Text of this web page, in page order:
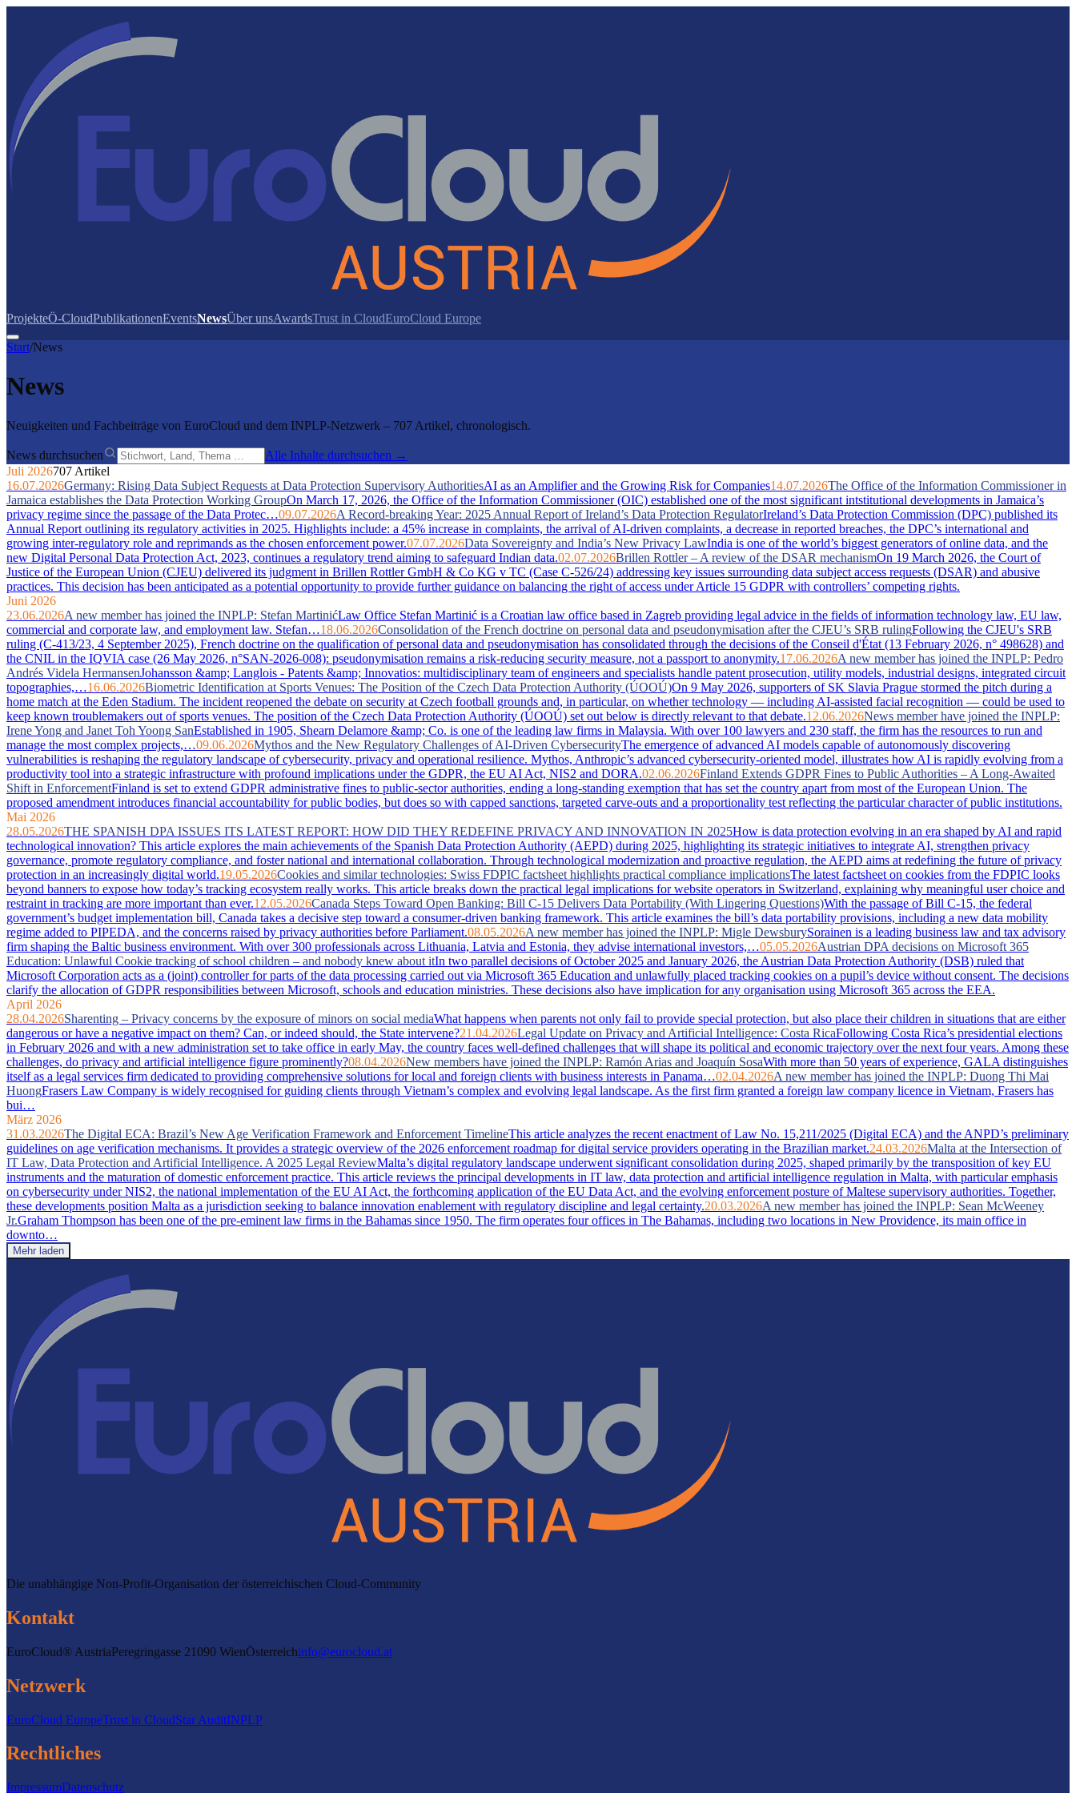
ProjekteÖ-CloudPublikationenEventsNewsÜber unsAwardsTrust in CloudEuroCloud Europe
Start/News
News
Neuigkeiten und Fachbeiträge von EuroCloud und dem INPLP-Netzwerk – 707 Artikel, chronologisch.
News durchsuchen
Alle Inhalte durchsuchen →
Juli 2026707 Artikel
16.07.2026Germany: Rising Data Subject Requests at Data Protection Supervisory AuthoritiesAI as an Amplifier and the Growing Risk for Companies14.07.2026The Office of the Information Commissioner in
Jamaica establishes the Data Protection Working GroupOn March 17, 2026, the Office of the Information Commissioner (OIC) established one of the most significant intstitutional developments in Jamaica’s
privacy regime since the passage of the Data Protec…09.07.2026A Record-breaking Year: 2025 Annual Report of Ireland’s Data Protection RegulatorIreland’s Data Protection Commission (DPC) published its
Annual Report outlining its regulatory activities in 2025. Highlights include: a 45% increase in complaints, the arrival of AI-driven complaints, a decrease in reported breaches, the DPC’s international and
growing inter-regulatory role and reprimands as the chosen enforcement power.07.07.2026Data Sovereignty and India’s New Privacy LawIndia is one of the world’s biggest generators of online data, and the
new Digital Personal Data Protection Act, 2023, continues a regulatory trend aiming to safeguard Indian data.02.07.2026Brillen Rottler – A review of the DSAR mechanismOn 19 March 2026, the Court of
Justice of the European Union (CJEU) delivered its judgment in Brillen Rottler GmbH & Co KG v TC (Case C-526/24) addressing key issues surrounding data subject access requests (DSAR) and abusive
practices. This decision has been anticipated as a potential opportunity to provide further guidance on balancing the right of access under Article 15 GDPR with controllers’ competing rights.
Juni 2026
23.06.2026A new member has joined the INPLP: Stefan MartinićLaw Office Stefan Martinić is a Croatian law office based in Zagreb providing legal advice in the fields of information technology law, EU law,
commercial and corporate law, and employment law. Stefan…18.06.2026Consolidation of the French doctrine on personal data and pseudonymisation after the CJEU’s SRB rulingFollowing the CJEU's SRB
ruling (C-413/23, 4 September 2025), French doctrine on the qualification of personal data and pseudonymisation has consolidated through the decisions of the Conseil d'État (13 February 2026, n° 498628) and
the CNIL in the IQVIA case (26 May 2026, n°SAN-2026-008): pseudonymisation remains a risk-reducing security measure, not a passport to anonymity.17.06.2026A new member has joined the INPLP: Pedro
Andrés Videla HermansenJohansson &amp; Langlois - Patents &amp; Innovatios: multidisciplinary team of engineers and specialists handle patent prosecution, utility models, industrial designs, integrated circuit
topographies,…16.06.2026Biometric Identification at Sports Venues: The Position of the Czech Data Protection Authority (ÚOOÚ)On 9 May 2026, supporters of SK Slavia Prague stormed the pitch during a
home match at the Eden Stadium. The incident reopened the debate on security at Czech football grounds and, in particular, on whether technology — including AI-assisted facial recognition — could be used to
keep known troublemakers out of sports venues. The position of the Czech Data Protection Authority (ÚOOÚ) set out below is directly relevant to that debate.12.06.2026News member have joined the INPLP:
Irene Yong and Janet Toh Yoong SanEstablished in 1905, Shearn Delamore &amp; Co. is one of the leading law firms in Malaysia. With over 100 lawyers and 230 staff, the firm has the resources to run and
manage the most complex projects,…09.06.2026Mythos and the New Regulatory Challenges of AI-Driven CybersecurityThe emergence of advanced AI models capable of autonomously discovering
vulnerabilities is reshaping the regulatory landscape of cybersecurity, privacy and operational resilience. Mythos, Anthropic’s advanced cybersecurity-oriented model, illustrates how AI is rapidly evolving from a
productivity tool into a strategic infrastructure with profound implications under the GDPR, the EU AI Act, NIS2 and DORA.02.06.2026Finland Extends GDPR Fines to Public Authorities – A Long-Awaited
Shift in EnforcementFinland is set to extend GDPR administrative fines to public-sector authorities, ending a long-standing exemption that has set the country apart from most of the European Union. The
proposed amendment introduces financial accountability for public bodies, but does so with capped sanctions, targeted carve-outs and a proportionality test reflecting the particular character of public institutions.
Mai 2026
28.05.2026THE SPANISH DPA ISSUES ITS LATEST REPORT: HOW DID THEY REDEFINE PRIVACY AND INNOVATION IN 2025How is data protection evolving in an era shaped by AI and rapid
technological innovation? This article explores the main achievements of the Spanish Data Protection Authority (AEPD) during 2025, highlighting its strategic initiatives to integrate AI, strengthen privacy
governance, promote regulatory compliance, and foster national and international collaboration. Through technological modernization and proactive regulation, the AEPD aims at redefining the future of privacy
protection in an increasingly digital world.19.05.2026Cookies and similar technologies: Swiss FDPIC factsheet highlights practical compliance implicationsThe latest factsheet on cookies from the FDPIC looks
beyond banners to expose how today’s tracking ecosystem really works. This article breaks down the practical legal implications for website operators in Switzerland, explaining why meaningful user choice and
restraint in tracking are more important than ever.12.05.2026Canada Steps Toward Open Banking: Bill C-15 Delivers Data Portability (With Lingering Questions)With the passage of Bill C-15, the federal
government’s budget implementation bill, Canada takes a decisive step toward a consumer-driven banking framework. This article examines the bill’s data portability provisions, including a new data mobility
regime added to PIPEDA, and the concerns raised by privacy authorities before Parliament.08.05.2026A new member has joined the INPLP: Migle DewsburySorainen is a leading business law and tax advisory
firm shaping the Baltic business environment. With over 300 professionals across Lithuania, Latvia and Estonia, they advise international investors,…05.05.2026Austrian DPA decisions on Microsoft 365
Education: Unlawful Cookie tracking of school children – and nobody knew about itIn two parallel decisions of October 2025 and January 2026, the Austrian Data Protection Authority (DSB) ruled that
Microsoft Corporation acts as a (joint) controller for parts of the data processing carried out via Microsoft 365 Education and unlawfully placed tracking cookies on a pupil’s device without consent. The decisions
clarify the allocation of GDPR responsibilities between Microsoft, schools and education ministries. These decisions also have implication for any organisation using Microsoft 365 across the EEA.
April 2026
28.04.2026Sharenting – Privacy concerns by the exposure of minors on social mediaWhat happens when parents not only fail to provide special protection, but also place their children in situations that are either
dangerous or have a negative impact on them? Can, or indeed should, the State intervene?21.04.2026Legal Update on Privacy and Artificial Intelligence: Costa RicaFollowing Costa Rica’s presidential elections
in February 2026 and with a new administration set to take office in early May, the country faces well‑defined challenges that will shape its political and economic trajectory over the next four years. Among these
challenges, do privacy and artificial intelligence figure prominently?08.04.2026New members have joined the INPLP: Ramón Arias and Joaquín SosaWith more than 50 years of experience, GALA distinguishes
itself as a legal services firm dedicated to providing comprehensive solutions for local and foreign clients with business interests in Panama…02.04.2026A new member has joined the INPLP: Duong Thi Mai
HuongFrasers Law Company is widely recognised for guiding clients through Vietnam’s complex and evolving legal landscape. As the first firm granted a foreign law company licence in Vietnam, Frasers has
bui…
März 2026
31.03.2026The Digital ECA: Brazil’s New Age Verification Framework and Enforcement TimelineThis article analyzes the recent enactment of Law No. 15,211/2025 (Digital ECA) and the ANPD’s preliminary
guidelines on age verification mechanisms. It provides a strategic overview of the 2026 enforcement roadmap for digital service providers operating in the Brazilian market.24.03.2026Malta at the Intersection of
IT Law, Data Protection and Artificial Intelligence. A 2025 Legal ReviewMalta’s digital regulatory landscape underwent significant consolidation during 2025, shaped primarily by the transposition of key EU
instruments and the maturation of domestic enforcement practice. This article reviews the principal developments in IT law, data protection and artificial intelligence regulation in Malta, with particular emphasis
on cybersecurity under NIS2, the national implementation of the EU AI Act, the forthcoming application of the EU Data Act, and the evolving enforcement posture of Maltese supervisory authorities. Together,
these developments position Malta as a jurisdiction seeking to balance innovation enablement with regulatory discipline and legal certainty.20.03.2026A new member has joined the INPLP: Sean McWeeney
Jr.Graham Thompson has been one of the pre-eminent law firms in the Bahamas since 1950. The firm operates four offices in The Bahamas, including two locations in New Providence, its main office in
downto…
Mehr laden
Die unabhängige Non-Profit-Organisation der österreichischen Cloud-Community
Kontakt
EuroCloud® AustriaPeregringasse 21090 WienÖsterreichinfo@eurocloud.at
Netzwerk
EuroCloud EuropeTrust in CloudStar AuditINPLP
Rechtliches
ImpressumDatenschutz